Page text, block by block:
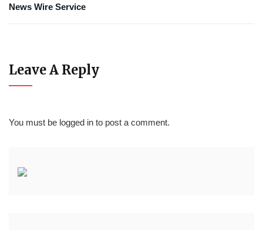
News Wire Service
Leave A Reply
You must be logged in to post a comment.